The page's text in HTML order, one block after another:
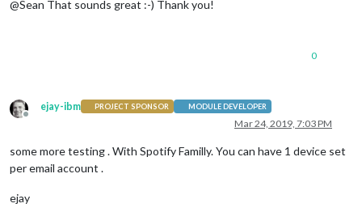
@Sean That sounds great :-) Thank you!
0
Offline
ejay-ibm PROJECT SPONSOR MODULE DEVELOPER
Mar 24, 2019, 7:03 PM
some more testing . With Spotify Familly. You can have 1 device set
per email account .
ejay